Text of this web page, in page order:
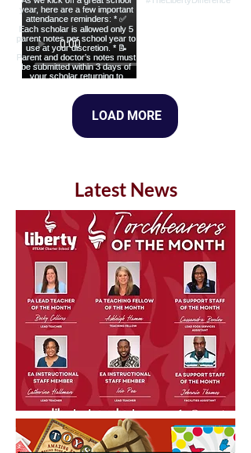
LOAD MORE
Latest News